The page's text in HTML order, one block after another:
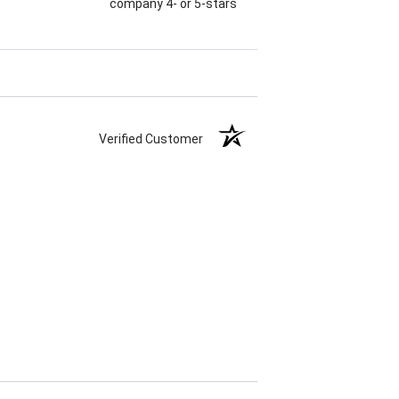
company 4- or 5-stars
Verified Customer